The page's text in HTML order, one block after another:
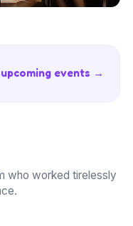
upcoming events →
who worked tirelessly